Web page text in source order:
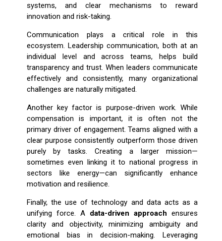
systems, and clear mechanisms to reward
innovation and risk-taking.
Communication plays a critical role in this
ecosystem. Leadership communication, both at an
individual level and across teams, helps build
transparency and trust. When leaders communicate
effectively and consistently, many organizational
challenges are naturally mitigated.
Another key factor is purpose-driven work. While
compensation is important, it is often not the
primary driver of engagement. Teams aligned with a
clear purpose consistently outperform those driven
purely by tasks. Creating a larger mission—
sometimes even linking it to national progress in
sectors like energy—can significantly enhance
motivation and resilience.
Finally, the use of technology and data acts as a
unifying force. A data-driven approach ensures
clarity and objectivity, minimizing ambiguity and
emotional bias in decision-making. Leveraging